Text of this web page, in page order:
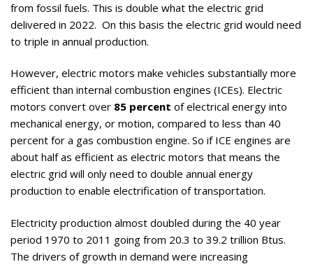
from fossil fuels. This is double what the electric grid
delivered in 2022. On this basis the electric grid would need
to triple in annual production.
However, electric motors make vehicles substantially more
efficient than internal combustion engines (ICEs). Electric
motors convert over 85 percent of electrical energy into
mechanical energy, or motion, compared to less than 40
percent for a gas combustion engine. So if ICE engines are
about half as efficient as electric motors that means the
electric grid will only need to double annual energy
production to enable electrification of transportation.
Electricity production almost doubled during the 40 year
period 1970 to 2011 going from 20.3 to 39.2 trillion Btus.
The drivers of growth in demand were increasing